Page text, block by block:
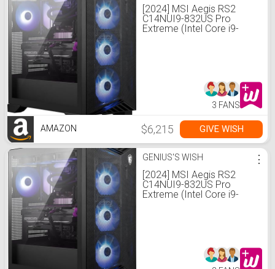
[2024] MSI Aegis RS2
C14NUI9-832US Pro
Extreme (Intel Core i9-
14900KF, 192GB DDR5
3 FANS
AMAZON $6,215 GIVE WISH
GENIUS'S WISH
[2024] MSI Aegis RS2
C14NUI9-832US Pro
Extreme (Intel Core i9-
14900KF, 192GB DDR5
⋮